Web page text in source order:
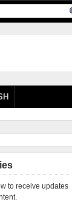
to receive updates